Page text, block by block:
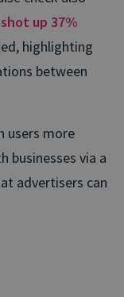
up 37%
highlighting
between
users more
businesses via a
advertisers can